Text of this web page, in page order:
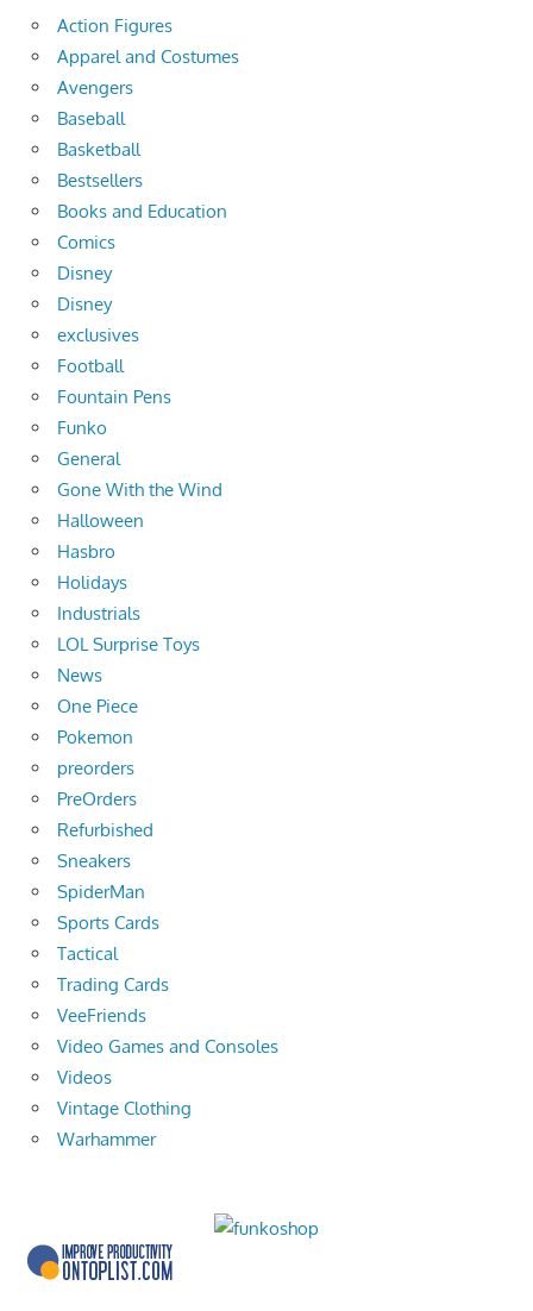
Action Figures
Apparel and Costumes
Avengers
Baseball
Basketball
Bestsellers
Books and Education
Comics
Disney
Disney
exclusives
Football
Fountain Pens
Funko
General
Gone With the Wind
Halloween
Hasbro
Holidays
Industrials
LOL Surprise Toys
News
One Piece
Pokemon
preorders
PreOrders
Refurbished
Sneakers
SpiderMan
Sports Cards
Tactical
Trading Cards
VeeFriends
Video Games and Consoles
Videos
Vintage Clothing
Warhammer